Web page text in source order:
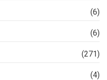
(6)
(6)
(271)
(4)